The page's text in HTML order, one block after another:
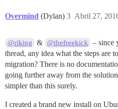
Overmind (Dylan) Abril 27,
3
@riking & @thefreekick
– since
thread, any idea what the steps are
migration? There is no
going further away from the
simpler than this surely.
I created a brand new install on